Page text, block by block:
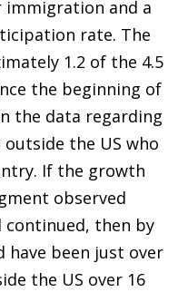
and a
rate. The
1.2 of the 4.5
the beginning of
the data regarding
the US who
If the growth
observed
continued, then by
have been just over
the US over 16